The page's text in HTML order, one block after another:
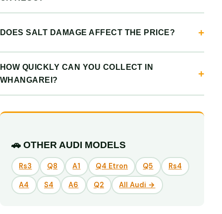
DOES SALT DAMAGE AFFECT THE PRICE?
HOW QUICKLY CAN YOU COLLECT IN
WHANGAREI?
🚗 OTHER AUDI MODELS
Rs3 Q8 A1 Q4 Etron Q5 Rs4
A4 S4 A6 Q2 All Audi →